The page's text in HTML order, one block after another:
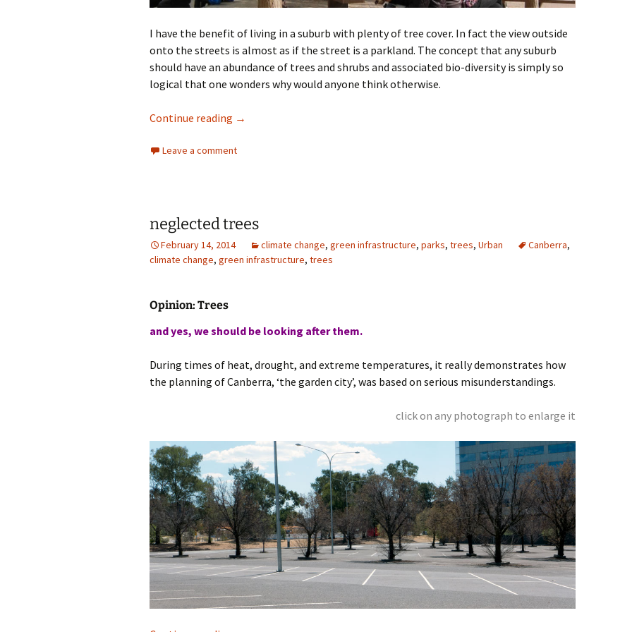
I have the benefit of living in a suburb with plenty of tree cover. In fact the view outside
onto the streets is almost as if the street is a parkland. The concept that any suburb
should have an abundance of trees and shrubs and associated bio-diversity is simply so
logical that one wonders why would anyone think otherwise.
Continue reading Urban Trees
→
Leave a comment
neglected trees
February 14, 2014 climate change, green infrastructure, parks, trees, Urban Canberra,
climate change, green infrastructure, trees
Opinion: Trees
and yes, we should be looking after them.
During times of heat, drought, and extreme temperatures, it really demonstrates how
the planning of Canberra, ‘the garden city’, was based on serious misunderstandings.
click on any photograph to enlarge it